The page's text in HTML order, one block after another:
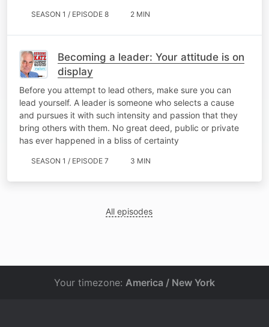
SEASON 1 / EPISODE 8 2 MIN
Becoming a leader: Your attitude is on
display
Before you attempt to lead others, make sure you can
lead yourself. A leader is someone who selects a cause
and pursues it with such intensity and passion that they
bring others with them. No great deed, public or private
has ever happened in a bliss of certainty
SEASON 1 / EPISODE 7 3 MIN
All episodes
Your timezone: America / New York